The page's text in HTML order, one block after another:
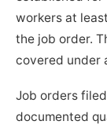
workers at
the job order.
covered under
Job orders
documented